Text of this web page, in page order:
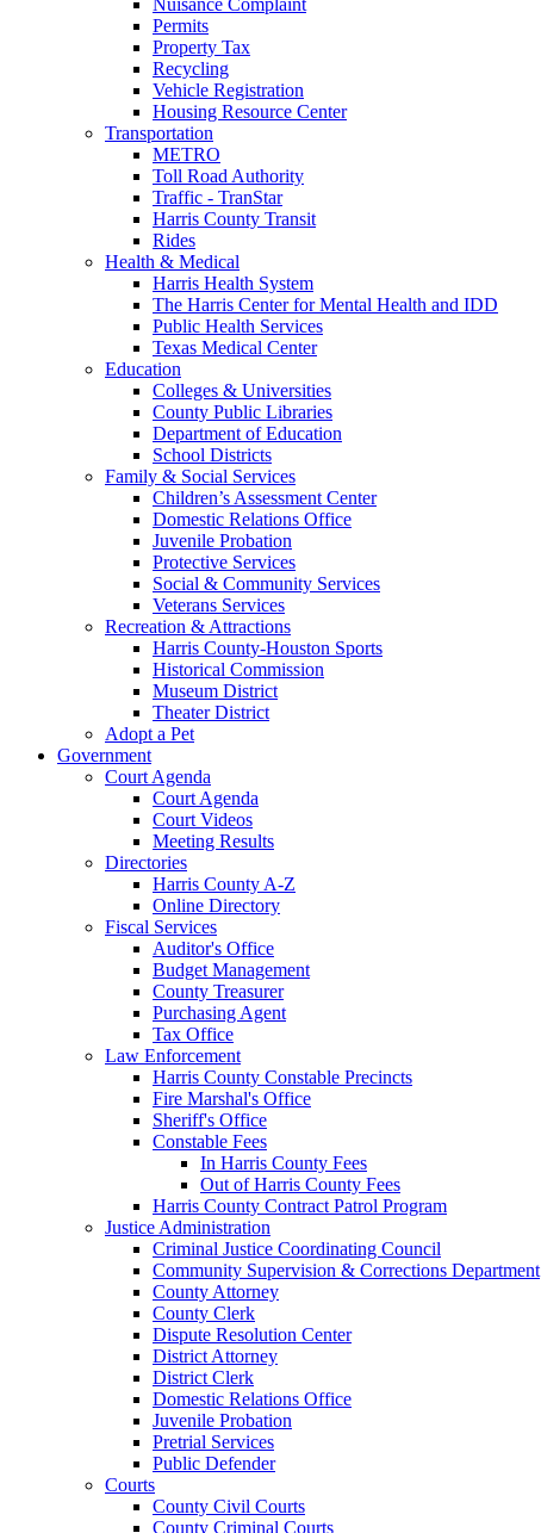
Permits
Property Tax
Recycling
Vehicle Registration
Housing Resource Center
Transportation
METRO
Toll Road Authority
Traffic - TranStar
Harris County Transit
Rides
Health & Medical
Harris Health System
The Harris Center for Mental Health and IDD
Public Health Services
Texas Medical Center
Education
Colleges & Universities
County Public Libraries
Department of Education
School Districts
Family & Social Services
Children’s Assessment Center
Domestic Relations Office
Juvenile Probation
Protective Services
Social & Community Services
Veterans Services
Recreation & Attractions
Harris County-Houston Sports
Historical Commission
Museum District
Theater District
Adopt a Pet
Government
Court Agenda
Court Agenda
Court Videos
Meeting Results
Directories
Harris County A-Z
Online Directory
Fiscal Services
Auditor's Office
Budget Management
County Treasurer
Purchasing Agent
Tax Office
Law Enforcement
Harris County Constable Precincts
Fire Marshal's Office
Sheriff's Office
Constable Fees
In Harris County Fees
Out of Harris County Fees
Harris County Contract Patrol Program
Justice Administration
Criminal Justice Coordinating Council
Community Supervision & Corrections Department
County Attorney
County Clerk
Dispute Resolution Center
District Attorney
District Clerk
Domestic Relations Office
Juvenile Probation
Pretrial Services
Public Defender
Courts
County Civil Courts
County Criminal Courts